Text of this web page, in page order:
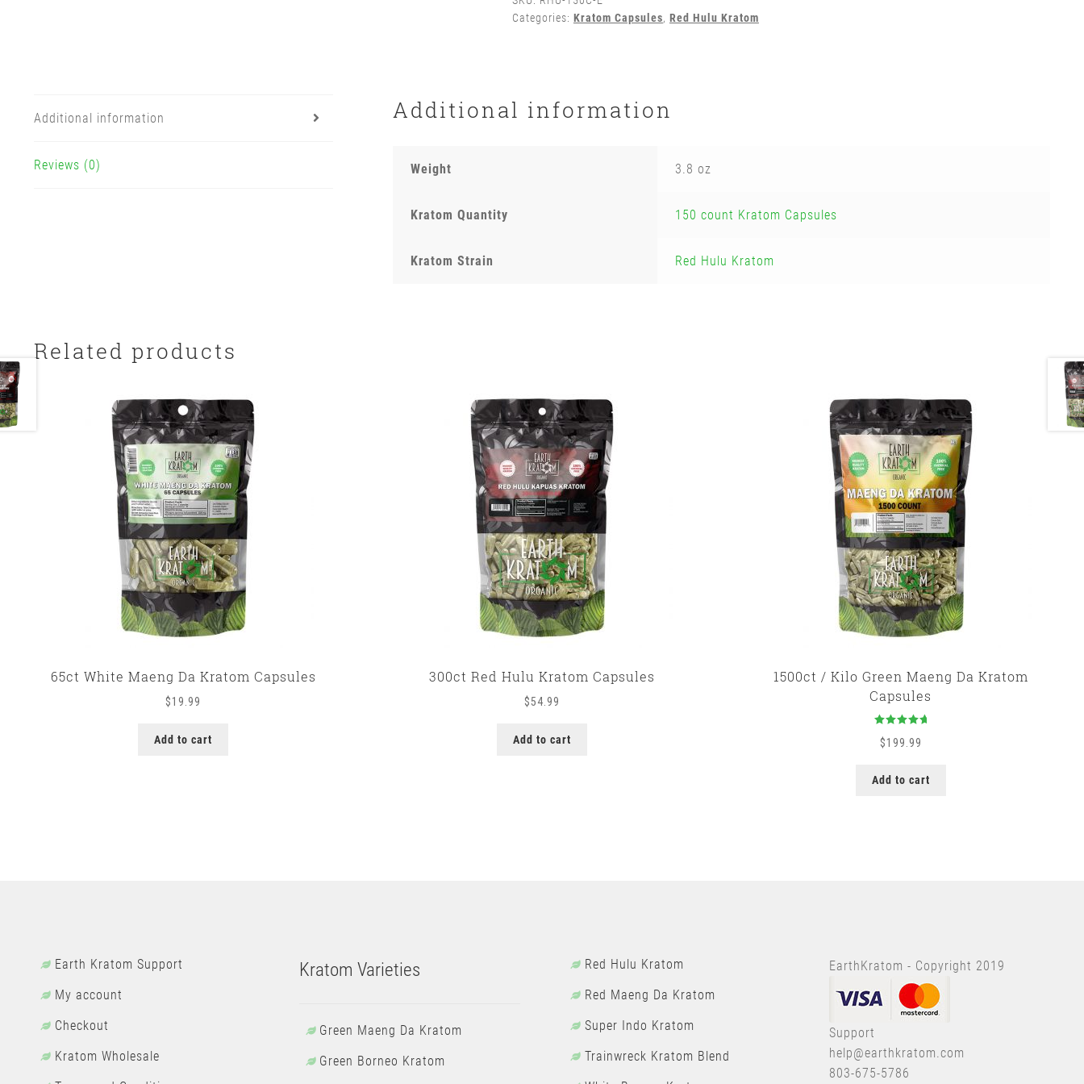
Categories: Kratom Capsules, Red Hulu Kratom
Additional information
Reviews (0)
Additional information
Weight 3.8 oz
Kratom Quantity 150 count Kratom Capsules
Kratom Strain Red Hulu Kratom
Related products
65ct White Maeng Da Kratom Capsules
$19.99
Add to cart
300ct Red Hulu Kratom Capsules
$54.99
Add to cart
1500ct / Kilo Green Maeng Da Kratom
Capsules
Rated
out of 5
$199.99
Add to cart
Earth Kratom Support
My account
Checkout
Kratom Wholesale
Kratom Varieties
Green Maeng Da Kratom
Green Borneo Kratom
Red Hulu Kratom
Red Maeng Da Kratom
Super Indo Kratom
Trainwreck Kratom Blend
EarthKratom - Copyright 2019
Support
help@earthkratom.com
803-675-5786